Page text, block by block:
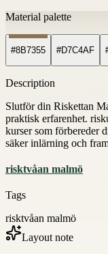
Material palette
#8B7355 #D7C4AF
Description
Slutför din Riskettan
praktisk erfarenhet.
kurser som förbereder
säker inlärning och
risktvåan malmö
Tags
risktvåan malmö
Layout note